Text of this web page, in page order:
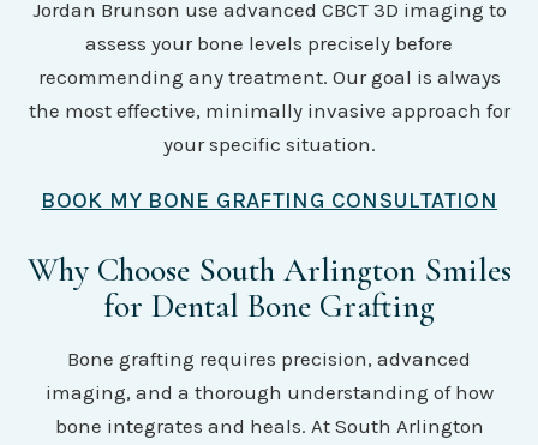
Jordan Brunson use advanced CBCT 3D imaging to
assess your bone levels precisely before
recommending any treatment. Our goal is always
the most effective, minimally invasive approach for
your specific situation.
BOOK MY BONE GRAFTING CONSULTATION
Why Choose South Arlington Smiles
for Dental Bone Grafting
Bone grafting requires precision, advanced
imaging, and a thorough understanding of how
bone integrates and heals. At South Arlington